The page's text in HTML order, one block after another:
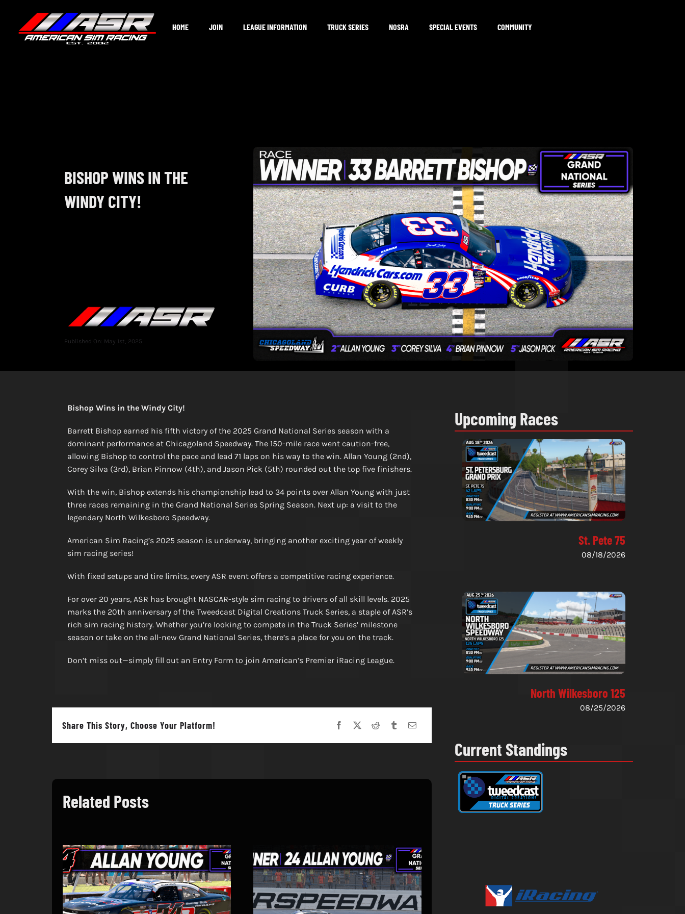
content
HOME JOIN LEAGUE INFORMATION TRUCK SERIES NOSRA SPECIAL EVENTS COMMUNITY
BISHOP WINS IN THE
WINDY CITY!
Published On: May 1st, 2025
Bishop Wins in the Windy City!
Barrett Bishop earned his fifth victory of the 2025 Grand National Series season with a
dominant performance at Chicagoland Speedway. The 150-mile race went caution-free,
allowing Bishop to control the pace and lead 71 laps on his way to the win. Allan Young (2nd),
Corey Silva (3rd), Brian Pinnow (4th), and Jason Pick (5th) rounded out the top five finishers.
With the win, Bishop extends his championship lead to 34 points over Allan Young with just
three races remaining in the Grand National Series Spring Season. Next up: a visit to the
legendary North Wilkesboro Speedway.
American Sim Racing’s 2025 season is underway, bringing another exciting year of weekly
sim racing series!
With fixed setups and tire limits, every ASR event offers a competitive racing experience.
For over 20 years, ASR has brought NASCAR-style sim racing to drivers of all skill levels. 2025
marks the 20th anniversary of the Tweedcast Digital Creations Truck Series, a staple of ASR’s
rich sim racing history. Whether you’re looking to compete in the Truck Series’ milestone
season or take on the all-new Grand National Series, there’s a place for you on the track.
Don’t miss out—simply fill out an Entry Form to join American’s Premier iRacing League.
Share This Story, Choose Your Platform!
Related Posts
Upcoming Races
St. Pete 75
08/18/2026
North Wilkesboro 125
08/25/2026
Current Standings